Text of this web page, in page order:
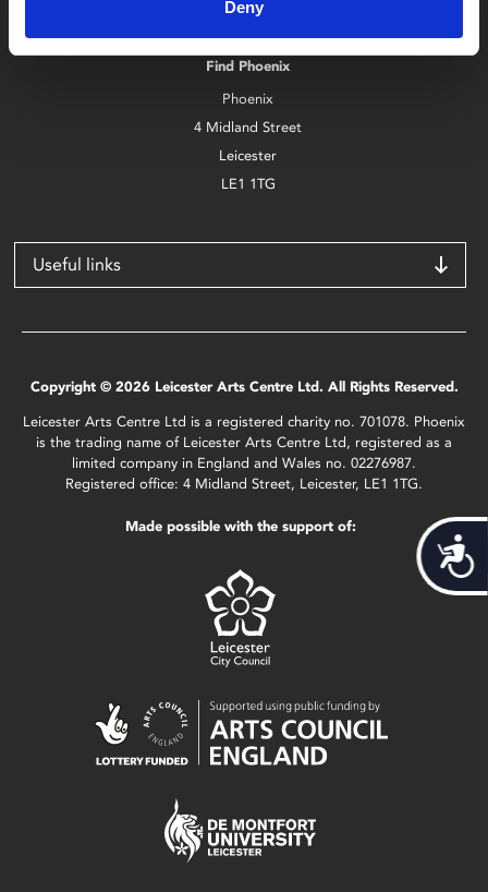
Deny
0116 242 2800
Find Phoenix
Phoenix
4 Midland Street
Leicester
LE1 1TG
Useful links
Copyright © 2026 Leicester Arts Centre Ltd. All Rights Reserved.
Leicester Arts Centre Ltd is a registered charity no. 701078. Phoenix
is the trading name of Leicester Arts Centre Ltd, registered as a
limited company in England and Wales no. 02276987.
Registered office: 4 Midland Street, Leicester, LE1 1TG.
Made possible with the support of: